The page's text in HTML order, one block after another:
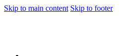
Skip to main content Skip to footer